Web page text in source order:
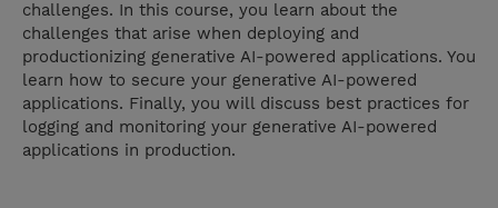
challenges. In this course, you learn about the
challenges that arise when deploying and
productionizing generative AI-powered applications. You
learn how to secure your generative AI-powered
applications. Finally, you will discuss best practices for
logging and monitoring your generative AI-powered
applications in production.